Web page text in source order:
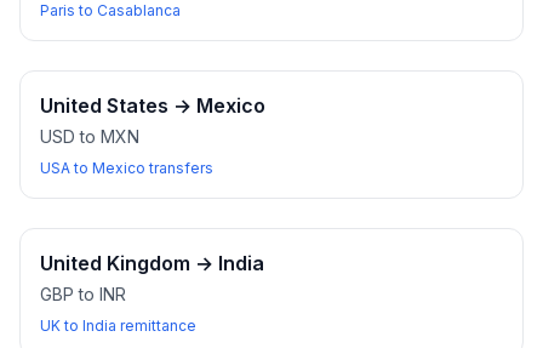
Paris to Casablanca
United States → Mexico
USD to MXN
USA to Mexico transfers
United Kingdom → India
GBP to INR
UK to India remittance